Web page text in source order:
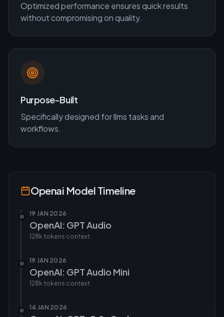
Optimized performance ensures quick results
without compromising on quality.
Purpose-Built
Specifically designed forllms tasks and
workflows.
Openai Model Timeline
19 JAN 2026
OpenAI: GPT Audio
128k tokens context
19 JAN 2026
OpenAI: GPT Audio Mini
128k tokens context
14 JAN 2026